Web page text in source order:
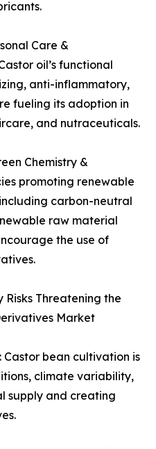
Care &
oil’s functional
anti-inflammatory,
fueling its adoption in
and nutraceuticals.
Chemistry &
promoting renewable
carbon-neutral
raw material
the use of
Risks Threatening the
Market
Castor bean cultivation is
climate variability,
supply and creating